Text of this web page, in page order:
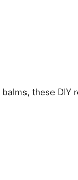
these DIY